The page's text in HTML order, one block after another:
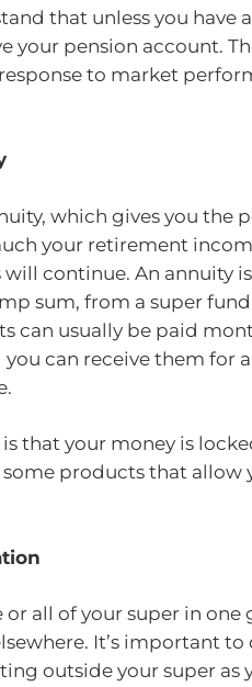
that unless you have
your pension account.
to market
which gives you the
your retirement
continue. An annuity
sum, from a super
can usually be paid
you can receive them for
that your money is
products that allow
all of your super in one
It’s important to
outside your super as